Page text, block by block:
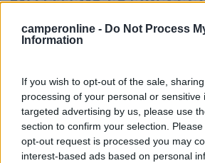
camperonline - Do Not Process
Information
If you wish to opt-out of the sale,
processing of your personal or sensitive
targeted advertising by us, please use
section to confirm your selection.
opt-out request is processed you may
interest-based ads based on personal
Winghy
Inserito il14/02/2017 alle:19:22:24
Ciao a tutti,
qualcuno ha il volantino dei servizi e
magenta (quello che riporta ad esempio
montaggio di un oblo, o del webasto)?